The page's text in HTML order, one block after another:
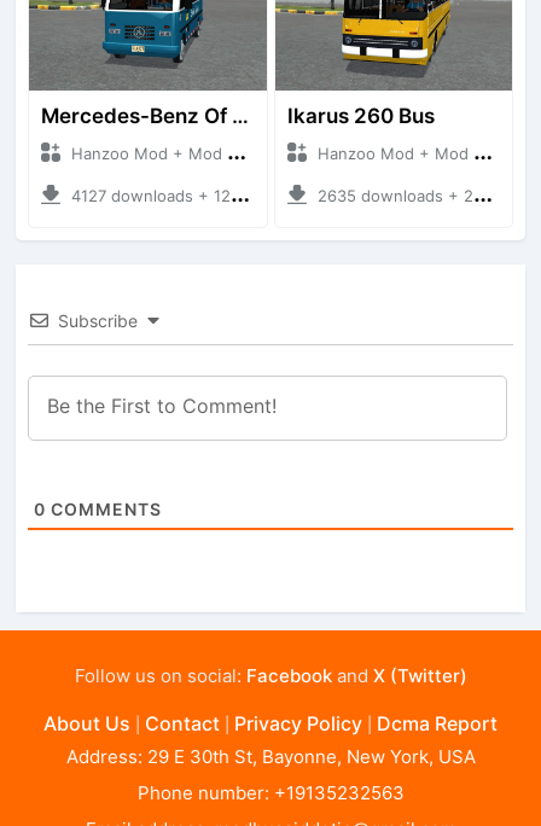
Mercedes-Benz Of 917 Bus
Hanzoo Mod + Mod Bussid Bus
4127 downloads + 12 MB
Ikarus 260 Bus
Hanzoo Mod + Mod Bussid Bus
2635 downloads + 25 MB
Subscribe
0 COMMENTS
Follow us on social: Facebookand X (Twitter)
About Us Contact Privacy Policy Dcma Report
Address: 29 E 30th St, Bayonne, New York, USA
Phone number: +19135232563